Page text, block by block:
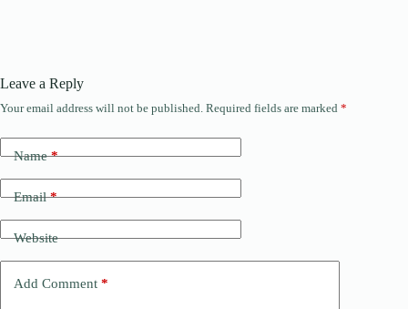
Leave a Reply
Your email address will not be published. Required fields are marked *
Name*
Email*
Website
Add Comment *